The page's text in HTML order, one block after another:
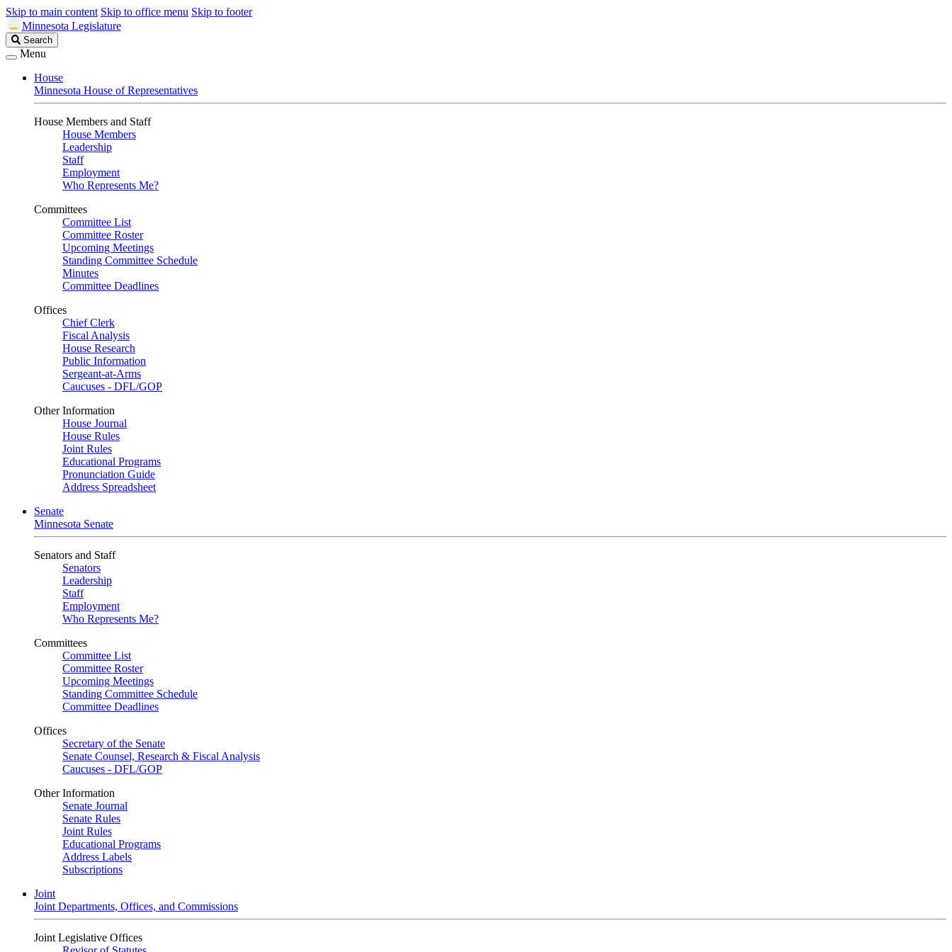
Skip to main content Skip to office menu Skip to footer
Minnesota Legislature
Search
Legislature
Search
Menu
House
Minnesota House of Representatives
House Members and Staff
House Members
Leadership
Staff
Employment
Who Represents Me?
Committees
Committee List
Committee Roster
Upcoming Meetings
Standing Committee Schedule
Minutes
Committee Deadlines
Offices
Chief Clerk
Fiscal Analysis
House Research
Public Information
Sergeant-at-Arms
Caucuses - DFL/GOP
Other Information
House Journal
House Rules
Joint Rules
Educational Programs
Pronunciation Guide
Address Spreadsheet
Senate
Minnesota Senate
Senators and Staff
Senators
Leadership
Staff
Employment
Who Represents Me?
Committees
Committee List
Committee Roster
Upcoming Meetings
Standing Committee Schedule
Committee Deadlines
Offices
Secretary of the Senate
Senate Counsel, Research & Fiscal Analysis
Caucuses - DFL/GOP
Other Information
Senate Journal
Senate Rules
Joint Rules
Educational Programs
Address Labels
Subscriptions
Joint
Joint Departments, Offices, and Commissions
Joint Legislative Offices